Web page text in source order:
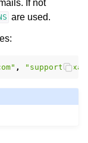
If not
are used.
,